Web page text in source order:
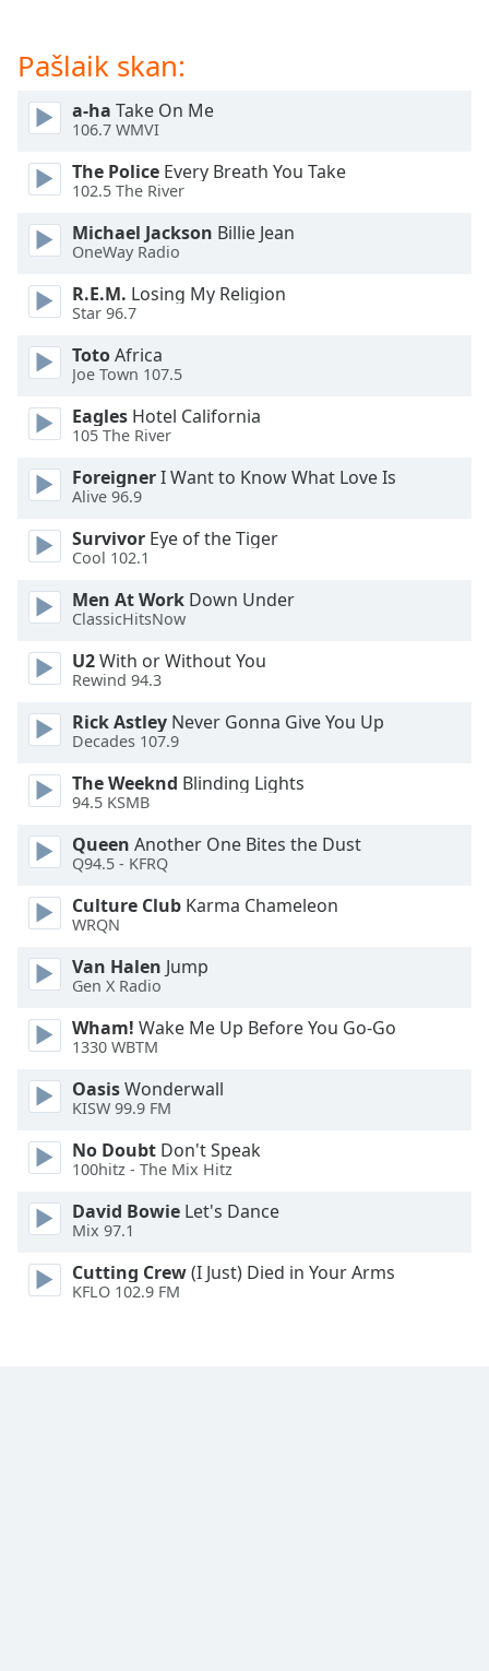
Escape
will
cancel
and
Text
Opacity
Text
Background
Area
Background
Color
Opacity
Font
Size
Text
Font
Done
Close
Dialog
End
dialog
Pašlaik skan:
a-ha Take On Me
106.7 WMVI
The Police Every Breath You Take
102.5 The River
Michael Jackson Billie Jean
OneWay Radio
R.E.M. Losing My Religion
Star 96.7
TotoAfrica
Joe Town 107.5
Eagles Hotel California
105 The River
ForeignerI Want to Know What Love Is
Alive 96.9
Survivor Eye of the Tiger
Cool 102.1
Men At Work Down Under
ClassicHitsNow
U2With or Without You
Rewind 94.3
Rick Astley Never Gonna Give You Up
Decades 107.9
The Weeknd Blinding Lights
94.5 KSMB
Queen Another One Bites the Dust
Q94.5 - KFRQ
Culture Club Karma Chameleon
WRQN
Van Halen Jump
Gen X Radio
Wham! Wake Me Up Before You Go-Go
1330 WBTM
OasisWonderwall
KISW 99.9 FM
No Doubt Don't Speak
100hitz - The Mix Hitz
David Bowie Let's Dance
Mix 97.1
Cutting Crew(I Just) Died in Your Arms
KFLO 102.9 FM